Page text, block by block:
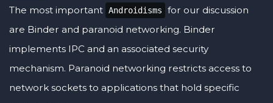
The most important Androidisms
for our discussion
are Binder and paranoid networking. Binder
implements IPC and an associated security
mechanism. Paranoid networking restricts access to
network sockets to applications that hold specific